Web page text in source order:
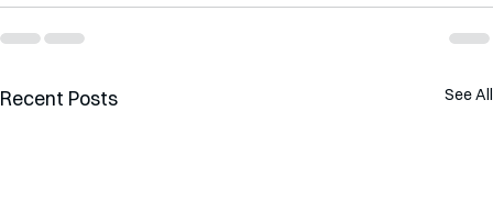
Recent Posts See All